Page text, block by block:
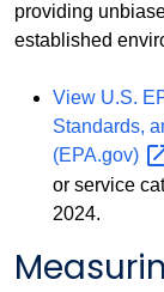
providing
established
View U.S.
Standards,
(EPA.gov)
or service
2024.